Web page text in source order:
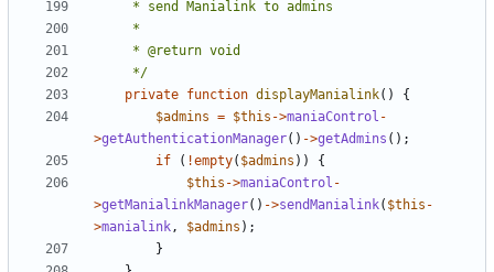
	 */
private function displayManialink()
{
$admins = $this ->maniaControl -
>getAuthenticationManager() ->getAdmins ();
if
( !empty( $admins ))
{
$this ->maniaControl -
>getManialinkManager() ->sendManialink( $this -
>manialink, $admins );
}